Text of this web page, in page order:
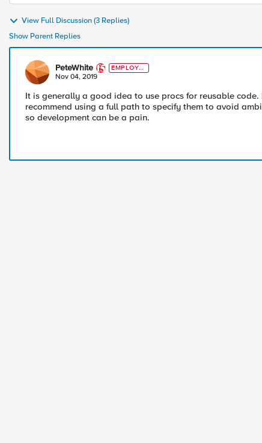
View Full Discussion (3 Replies)
Show Parent Replies
PeteWhite
EMPLOYE
E
Nov 04, 2019
It is generally a good idea to use procs for reusable
recommend using a full path to specify them to avoid
so development can be a pain.